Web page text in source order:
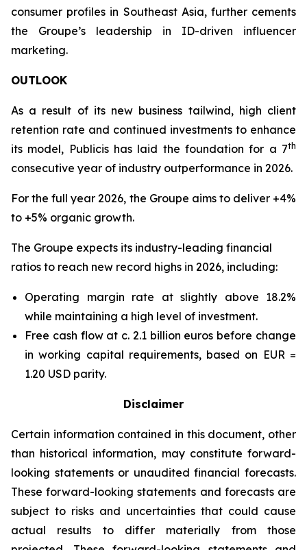
consumer profiles in Southeast Asia, further cements
the Groupe’s leadership in ID-driven influencer
marketing.
OUTLOOK
As a result of its new business tailwind, high client
retention rate and continued investments to enhance
its model, Publicis has laid the foundation for a 7th
consecutive year of industry outperformance in 2026.
For the full year 2026, the Groupe aims to deliver +4%
to +5% organic growth.
The Groupe expects its industry-leading financial
ratios to reach new record highs in 2026, including:
Operating margin rate at slightly above 18.2%
while maintaining a high level of investment.
Free cash flow at c. 2.1 billion euros before change
in working capital requirements, based on EUR =
1.20 USD parity.
Disclaimer
Certain information contained in this document, other
than historical information, may constitute forward-
looking statements or unaudited financial forecasts.
These forward-looking statements and forecasts are
subject to risks and uncertainties that could cause
actual results to differ materially from those